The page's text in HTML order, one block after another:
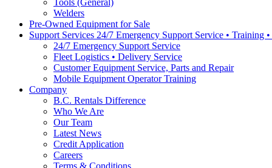
Tools (General)
Welders
Pre-Owned Equipment for Sale
Support Services 24/7 Emergency Support Service • Training
24/7 Emergency Support Service
Fleet Logistics • Delivery Service
Customer Equipment Service, Parts and Repair
Mobile Equipment Operator Training
Company
B.C. Rentals Difference
Who We Are
Our Team
Latest News
Credit Application
Careers
Terms & Conditions